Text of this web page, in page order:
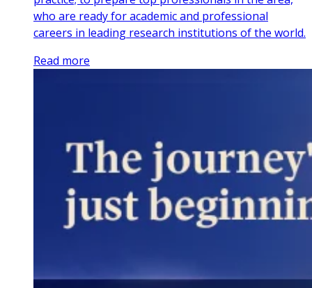
who are ready for academic and professional
careers in leading research institutions of the world.
Read more